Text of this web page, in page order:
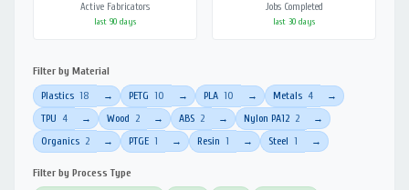
Active Fabricators
last 90 days
Jobs Completed
last 30 days
Filter by Material
Plastics 18 → PETG 10 → PLA 10 → Metals 4 →
TPU 4 → Wood 2 → ABS 2 → Nylon PA12 2 →
Organics 2 → PTGE 1 → Resin 1 → Steel 1 →
Filter by Process Type